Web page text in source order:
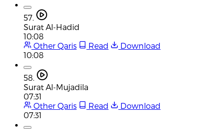
57.
Surat Al-Hadid
10:08
Other Qaris
Read
Download
10:08
58.
Surat Al-Mujadila
07:31
Other Qaris
Read
Download
07:31